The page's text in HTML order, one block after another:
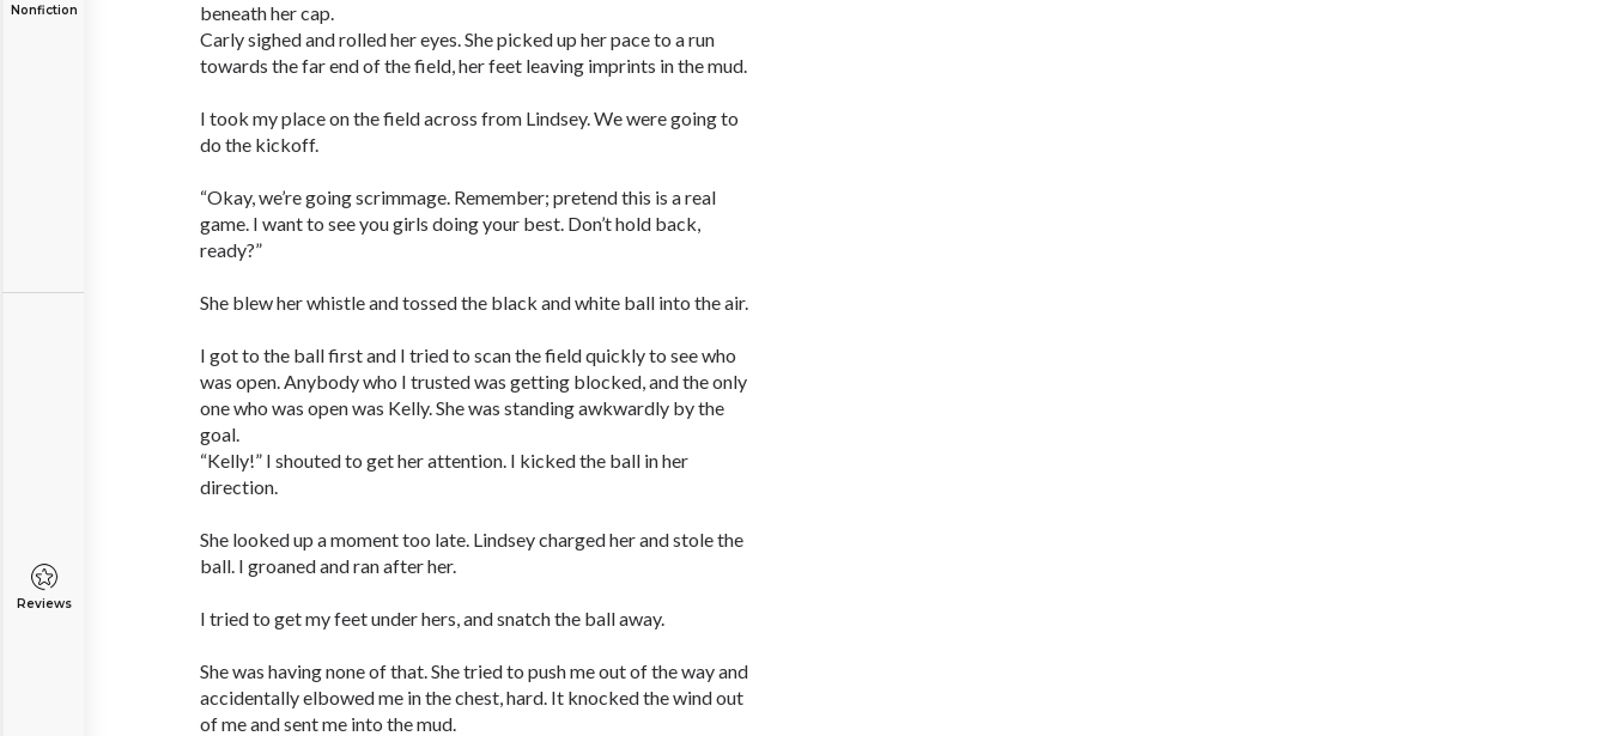
Nonfiction
Reviews
beneath her cap.
Carly sighed and rolled her eyes. She picked up her pace to a run
towards the far end of the field, her feet leaving imprints in the mud.
I took my place on the field across from Lindsey. We were going to
do the kickoff.
“Okay, we’re going scrimmage. Remember; pretend this is a real
game. I want to see you girls doing your best. Don’t hold back,
ready?”
She blew her whistle and tossed the black and white ball into the air.
I got to the ball first and I tried to scan the field quickly to see who
was open. Anybody who I trusted was getting blocked, and the only
one who was open was Kelly. She was standing awkwardly by the
goal.
“Kelly!” I shouted to get her attention. I kicked the ball in her
direction.
She looked up a moment too late. Lindsey charged her and stole the
ball. I groaned and ran after her.
I tried to get my feet under hers, and snatch the ball away.
She was having none of that. She tried to push me out of the way and
accidentally elbowed me in the chest, hard. It knocked the wind out
of me and sent me into the mud.